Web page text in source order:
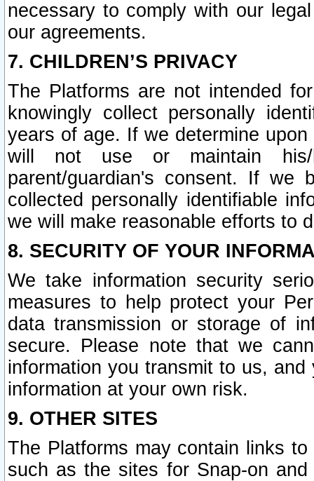
necessary to comply with our
our agreements.
7. CHILDREN’S PRIVACY
The Platforms are not intended
knowingly collect personally
years of age. If we determine
will not use or maintain his/
parent/guardian's consent. If we
collected personally identifiable
we will make reasonable efforts to
8. SECURITY OF YOUR
We take information security
measures to help protect your
data transmission or storage of
secure. Please note that we
information you transmit to us,
information at your own risk.
9. OTHER SITES
The Platforms may contain links
such as the sites for Snap-on